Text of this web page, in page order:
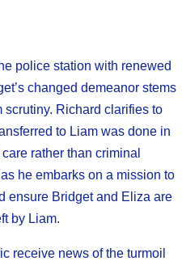
police station with renewed
changed demeanor stems
scrutiny. Richard clarifies to
to Liam was done in
rather than criminal
he embarks on a mission to
ensure Bridget and Eliza are
by Liam.
receive news of the turmoil